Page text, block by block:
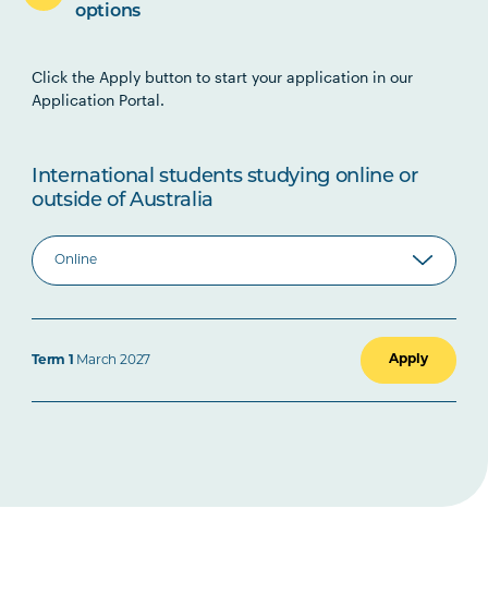
options
Click the Apply button to start your application in our
Application Portal.
International students studying online or
outside of Australia
Term 1 March 2027 Apply